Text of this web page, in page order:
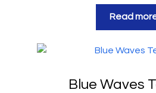
Read
Blue Waves